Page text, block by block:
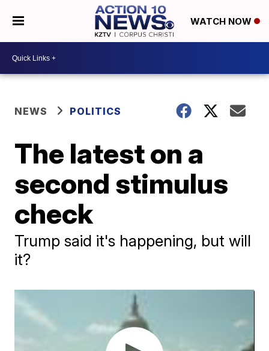
WATCH NOW
NEWS POLITICS
The latest on a
second stimulus
check
Trump said it's happening, but will
it?